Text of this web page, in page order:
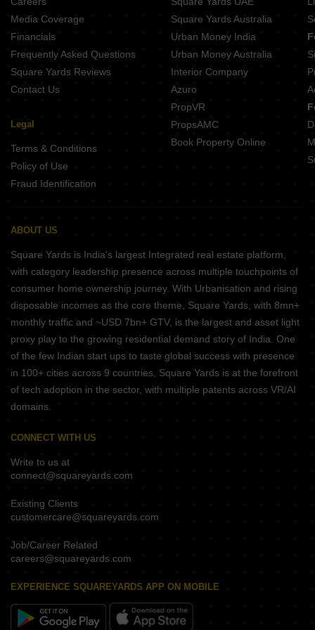
Media Coverage
Financials
Frequently Asked Questions
Square Yards Reviews
Contact Us
Legal
Terms & Conditions
Policy of Use
Fraud Identification
Square Yards Australia
Urban Money India
Urban Money Australia
Interior Company
Azuro
PropVR
PropsAMC
Book Property Online
ABOUT US
Square Yards is India's largest Integrated real estate platform,
with category leadership presence across multiple touchpoints of
consumer home ownership journey. With Urbanisation and rising
disposable incomes as the core theme, Square Yards, with 8mn+
monthly traffic and ~USD 7bn+ GTV, is the largest and asset light
proxy play to the growing residential demand story of India. One
of the few Indian start ups to taste global success with presence
in 100+ cities across 9 countries, Square Yards is at the forefront
of tech adoption in the sector, with multiple patents across VR/AI
domains.
CONNECT WITH US
Write to us at
connect@squareyards.com
Existing Clients
customercare@squareyards.com
Job/Career Related
careers@squareyards.com
EXPERIENCE SQUAREYARDS APP ON MOBILE